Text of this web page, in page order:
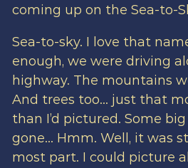
coming up on the Sea-to-
Sea-to-sky. I love that
enough, we were driving
highway. The mountains
And trees too… just that
than I’d pictured. Some
gone… Hmm. Well, it was
most part. I could picture